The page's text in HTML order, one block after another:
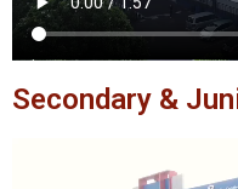
Secondary &